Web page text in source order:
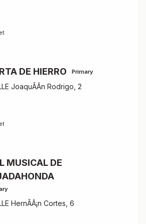
DE HIERRO Primary
JoaquÃÂ­n Rodrigo, 2
MUSICAL DE
HernÃÂ¡n Cortes, 6